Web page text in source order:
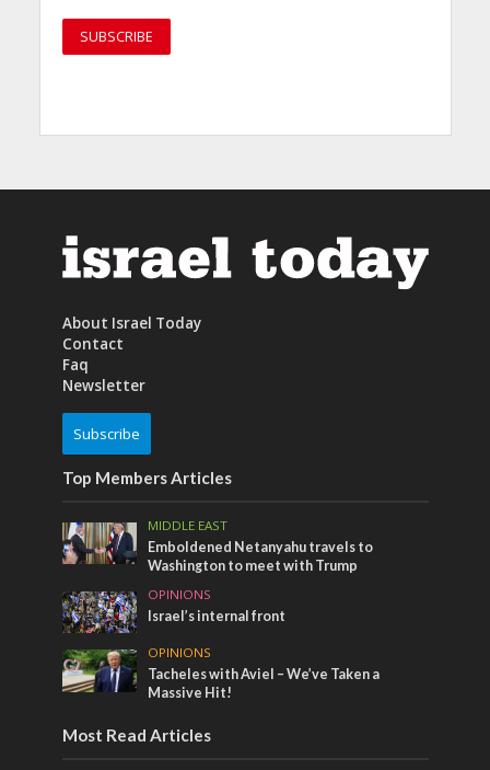
About Israel Today
Contact
Faq
Newsletter
Subscribe
Top Members Articles
MIDDLE EAST
Emboldened Netanyahu travels to
Washington to meet with Trump
OPINIONS
Israel’s internal front
OPINIONS
Tacheles with Aviel – We’ve Taken a
Massive Hit!
Most Read Articles